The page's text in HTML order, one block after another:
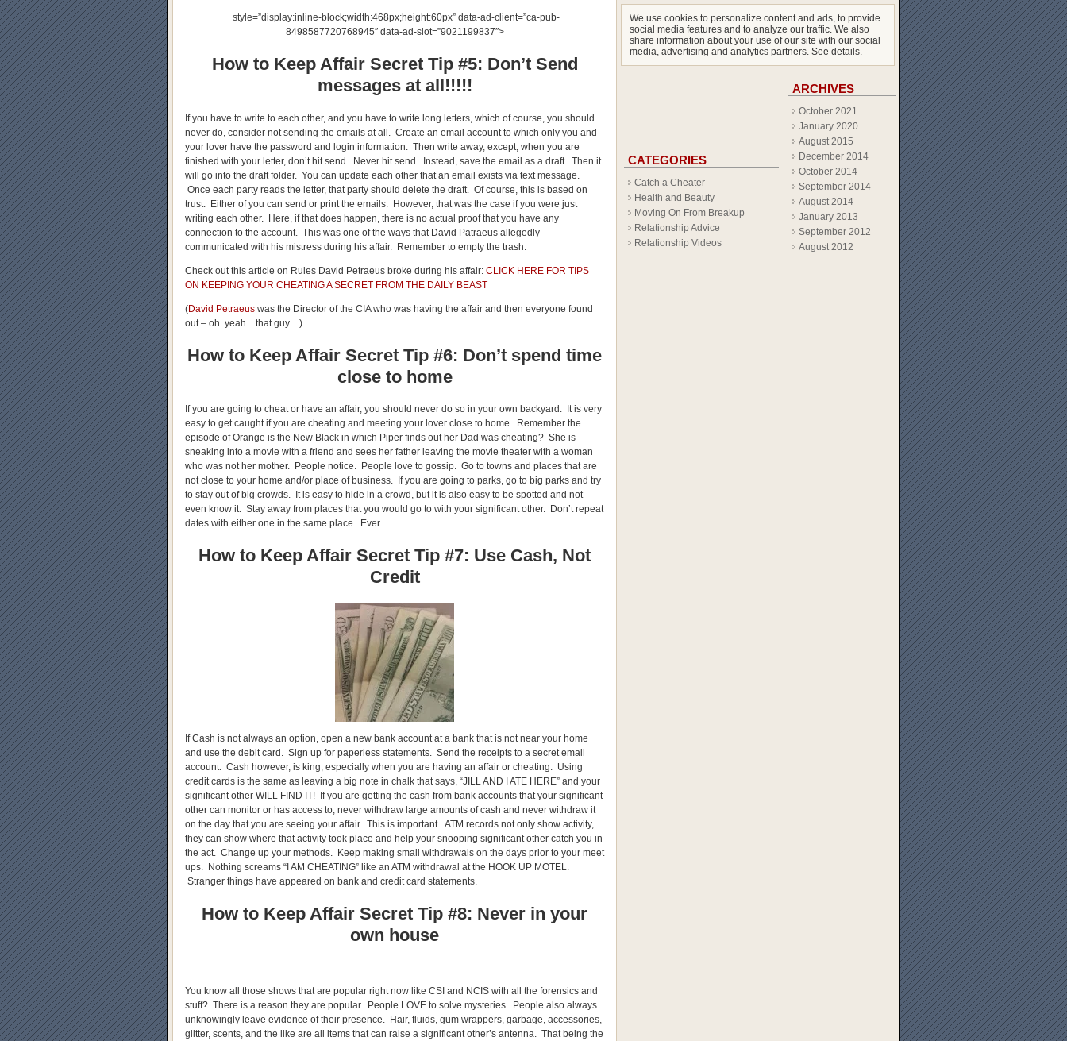
style=”display:inline-block;width:468px;height:60px” data-ad-client=”ca-pub-
8498587720768945″ data-ad-slot=”9021199837″>
How to Keep Affair Secret Tip #5: Don’t Send
messages at all!!!!!
If you have to write to each other, and you have to write long letters, which of course, you should
never do, consider not sending the emails at all. Create an email account to which only you and
your lover have the password and login information. Then write away, except, when you are
finished with your letter, don’t hit send. Never hit send. Instead, save the email as a draft. Then it
will go into the draft folder. You can update each other that an email exists via text message.
Once each party reads the letter, that party should delete the draft. Of course, this is based on
trust. Either of you can send or print the emails. However, that was the case if you were just
writing each other. Here, if that does happen, there is no actual proof that you have any
connection to the account. This was one of the ways that David Patraeus allegedly
communicated with his mistress during his affair. Remember to empty the trash.
Check out this article on Rules David Petraeus broke during his affair: CLICK HERE FOR TIPS
ON KEEPING YOUR CHEATING A SECRET FROM THE DAILY BEAST
(David Petraeus was the Director of the CIA who was having the affair and then everyone found
out – oh..yeah…that guy…)
How to Keep Affair Secret Tip #6: Don’t spend time
close to home
If you are going to cheat or have an affair, you should never do so in your own backyard. It is very
easy to get caught if you are cheating and meeting your lover close to home. Remember the
episode of Orange is the New Black in which Piper finds out her Dad was cheating? She is
sneaking into a movie with a friend and sees her father leaving the movie theater with a woman
who was not her mother. People notice. People love to gossip. Go to towns and places that are
not close to your home and/or place of business. If you are going to parks, go to big parks and try
to stay out of big crowds. It is easy to hide in a crowd, but it is also easy to be spotted and not
even know it. Stay away from places that you would go to with your significant other. Don’t repeat
dates with either one in the same place. Ever.
How to Keep Affair Secret Tip #7: Use Cash, Not
Credit
If Cash is not always an option, open a new bank account at a bank that is not near your home
and use the debit card. Sign up for paperless statements. Send the receipts to a secret email
account. Cash however, is king, especially when you are having an affair or cheating. Using
credit cards is the same as leaving a big note in chalk that says, “JILL AND I ATE HERE” and your
significant other WILL FIND IT! If you are getting the cash from bank accounts that your significant
other can monitor or has access to, never withdraw large amounts of cash and never withdraw it
on the day that you are seeing your affair. This is important. ATM records not only show activity,
they can show where that activity took place and help your snooping significant other catch you in
the act. Change up your methods. Keep making small withdrawals on the days prior to your meet
ups. Nothing screams “I AM CHEATING” like an ATM withdrawal at the HOOK UP MOTEL.
Stranger things have appeared on bank and credit card statements.
How to Keep Affair Secret Tip #8: Never in your
own house
You know all those shows that are popular right now like CSI and NCIS with all the forensics and
stuff? There is a reason they are popular. People LOVE to solve mysteries. People also always
unknowingly leave evidence of their presence. Hair, fluids, gum wrappers, garbage, accessories,
glitter, scents, and the like are all items that can raise a significant other’s antenna. That being the
We use cookies to personalize content and ads, to provide
social media features and to analyze our traffic. We also
share information about your use of our site with our social
media, advertising and analytics partners. See details.
CATEGORIES
Catch a Cheater
Health and Beauty
Moving On From Breakup
Relationship Advice
Relationship Videos
ARCHIVES
October 2021
January 2020
August 2015
December 2014
October 2014
September 2014
August 2014
January 2013
September 2012
August 2012